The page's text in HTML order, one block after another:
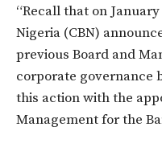
“Recall that on
Nigeria (CBN)
previous Board and
corporate governance
this action with the
Management for the